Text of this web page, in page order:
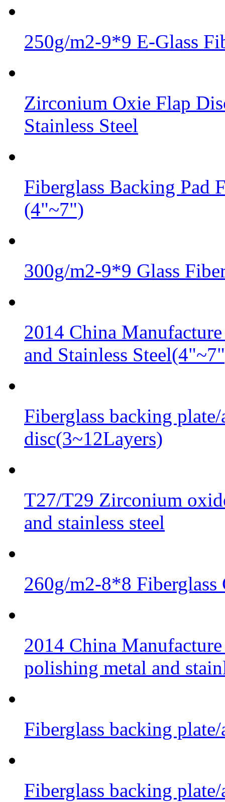
250g/m2-9*9 E-Glass
Zirconium Oxie Flap
Stainless Steel
Fiberglass Backing Pad
(4"~7")
300g/m2-9*9 Glass
2014 China
and Stainless
Fiberglass backing
disc(3~12Layers)
T27/T29 Zirconium
and stainless steel
260g/m2-8*8
2014 China
polishing metal and
Fiberglass backing
Fiberglass backing